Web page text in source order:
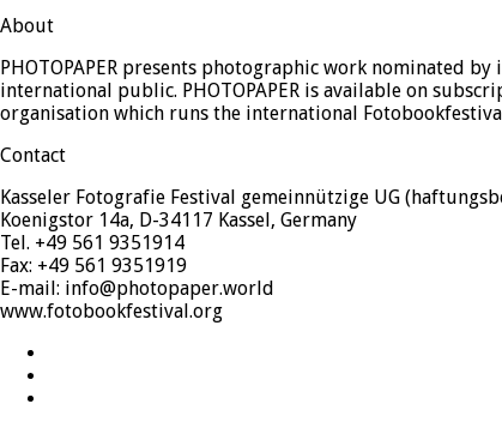
About
PHOTOPAPER presents photographic work nominated
international public. PHOTOPAPER is available on
organisation which runs the international Fotobookfestival
Contact
Kasseler Fotografie Festival gemeinnützige UG
Koenigstor 14a, D-34117 Kassel, Germany
Tel. +49 561 9351914
Fax: +49 561 9351919
E-mail: info@photopaper.world
www.fotobookfestival.org